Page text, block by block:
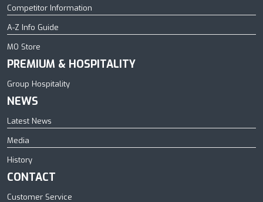
Competitor Information
A-Z Info Guide
MO Store
PREMIUM & HOSPITALITY
Group Hospitality
NEWS
Latest News
Media
History
CONTACT
Customer Service